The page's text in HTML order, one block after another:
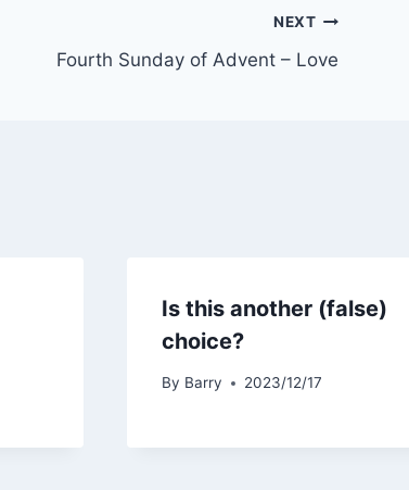
NEXT
Fourth Sunday of Advent – Love
Is this another (false)
choice?
By Barry 2023/12/17